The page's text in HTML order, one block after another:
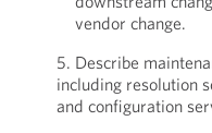
vendor change.
5. Describe
including resolution
and configuration